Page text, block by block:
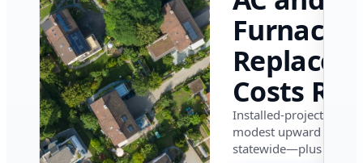
Furnace
Costs
in
in 2026?
Installed-project data
modest upward
statewide—plus where